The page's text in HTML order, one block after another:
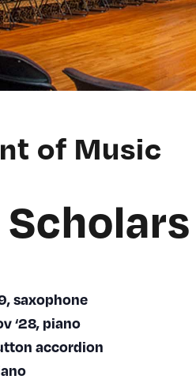
of Music
saxophone
‘28, piano
accordion